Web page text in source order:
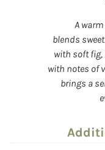
A
blends
with soft fig,
with notes of
brings a